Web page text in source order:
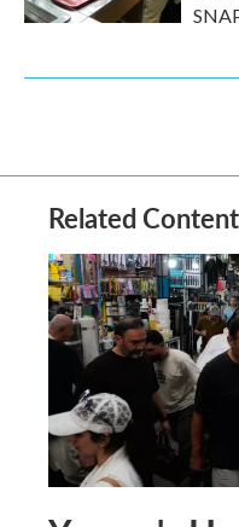
Related Content